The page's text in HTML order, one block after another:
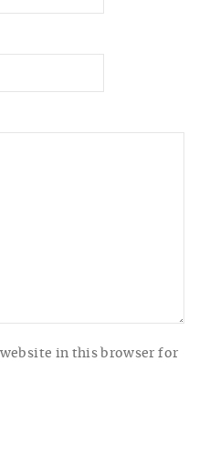
in this browser for